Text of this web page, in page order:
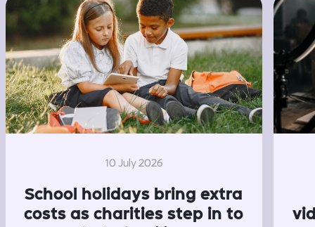
10 July 2026
School holidays bring extra
costs as charities step in to